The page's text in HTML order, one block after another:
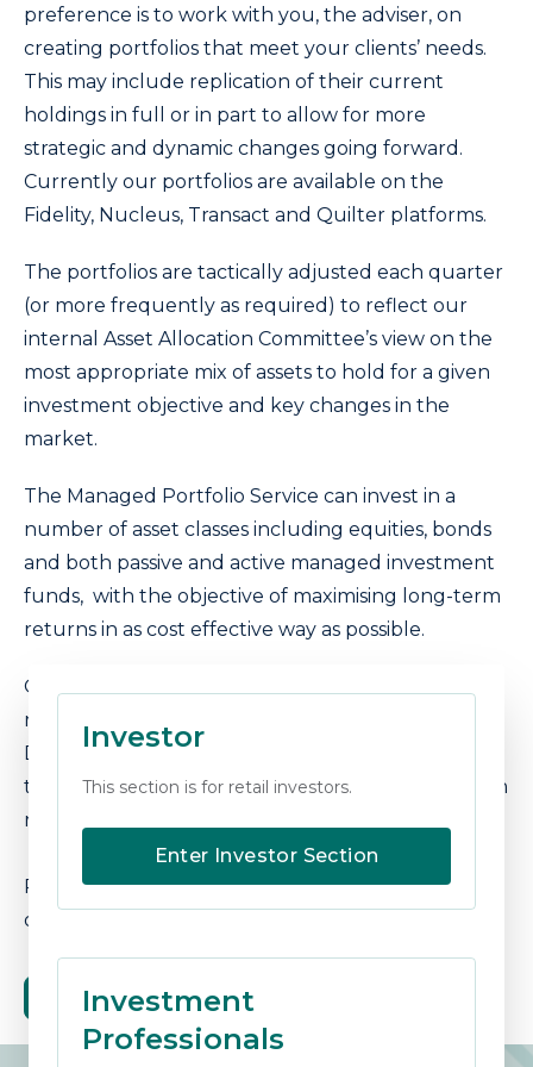
Investor
This section is for retail investors.
Enter Investor Section
Investment
Professionals
preference is to work with you, the adviser, on
creating portfolios that meet your clients’ needs.
This may include replication of their current
holdings in full or in part to allow for more
strategic and dynamic changes going forward.
Currently our portfolios are available on the
Fidelity, Nucleus, Transact and Quilter platforms.
The portfolios are tactically adjusted each quarter
(or more frequently as required) to reflect our
internal Asset Allocation Committee’s view on the
most appropriate mix of assets to hold for a given
investment objective and key changes in the
market.
The Managed Portfolio Service can invest in a
number of asset classes including equities, bonds
and both passive and active managed investment
funds, with the objective of maximising long-term
returns in as cost effective way as possible.
Our portfolios are standardised to five risk levels,
risk mapped to providers such as Defaqto,
Dynamic Planner, EV, FinaMetrica and Oxford Risk
to help you translate our risk levels to your chosen
risk profiler.
Please see our brochure for further details
or
DOWNLOAD OUR BROCHURE